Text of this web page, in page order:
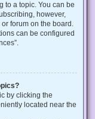
to a topic. You can be
however,
forum on the board.
can be configured
by clicking the
located near the